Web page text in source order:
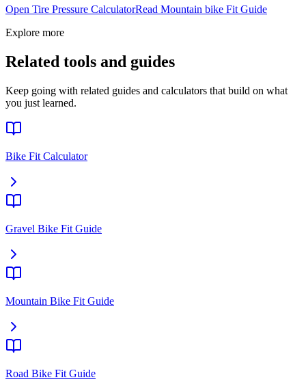
Open Tire Pressure CalculatorRead Mountain bike Fit Guide
Explore more
Related tools and guides
Keep going with related guides and calculators that build on what
you just learned.
Bike Fit Calculator
Gravel Bike Fit Guide
Mountain Bike Fit Guide
Road Bike Fit Guide